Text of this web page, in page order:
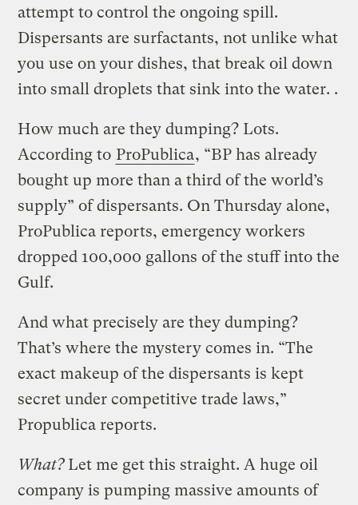
attempt to control the ongoing spill.
Dispersants are surfactants, not unlike what
you use on your dishes, that break oil down
into small droplets that sink into the water. .
How much are they dumping? Lots.
According to ProPublica, “BP has already
bought up more than a third of the world’s
supply” of dispersants. On Thursday alone,
ProPublica reports, emergency workers
dropped 100,000 gallons of the stuff into the
Gulf.
And what precisely are they dumping?
That’s where the mystery comes in. “The
exact makeup of the dispersants is kept
secret under competitive trade laws,”
Propublica reports.
What? Let me get this straight. A huge oil
company is pumping massive amounts of